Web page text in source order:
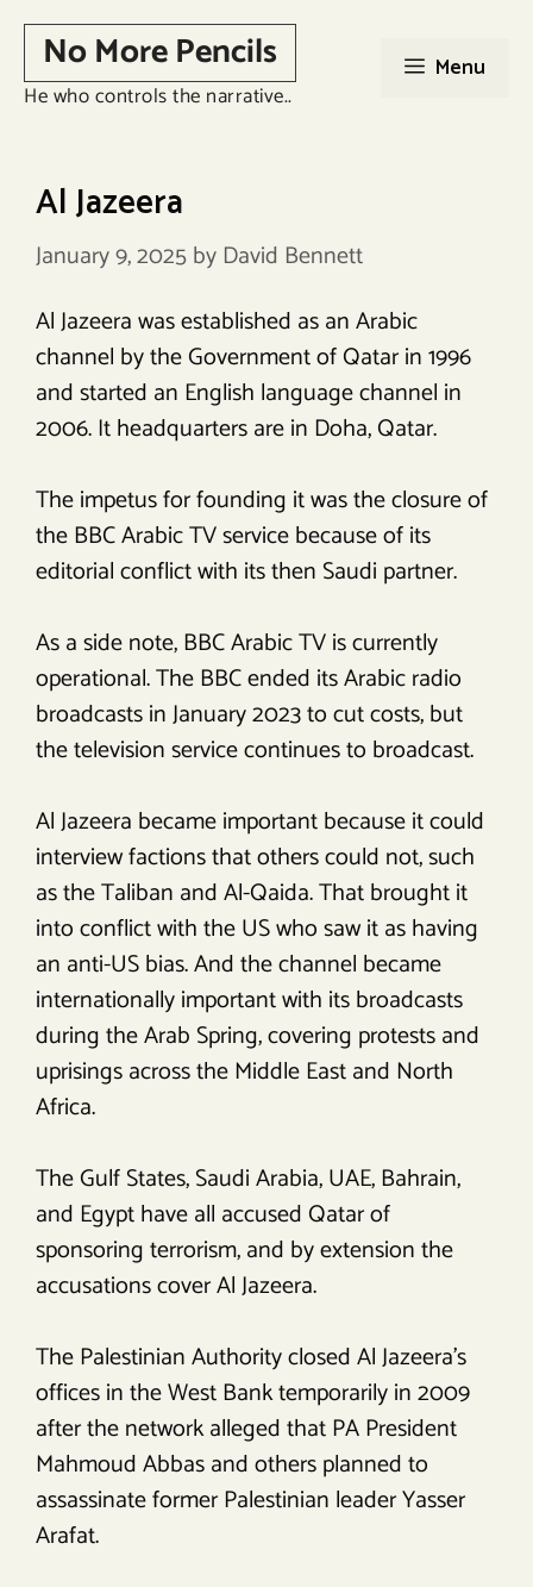
Skip
content
No More Pencils
He who controls the narrative..
Menu
Al Jazeera
January 9, 2025by David Bennett
Al Jazeera was established as an Arabic
channel by the Government of Qatar in 1996
and started an English language channel in
2006. It headquarters are in Doha, Qatar.
The impetus for founding it was the closure of
the BBC Arabic TV service because of its
editorial conflict with its then Saudi partner.
As a side note, BBC Arabic TV is currently
operational. The BBC ended its Arabic radio
broadcasts in January 2023 to cut costs, but
the television service continues to broadcast.
Al Jazeera became important because it could
interview factions that others could not, such
as the Taliban and Al-Qaida. That brought it
into conflict with the US who saw it as having
an anti-US bias. And the channel became
internationally important with its broadcasts
during the Arab Spring, covering protests and
uprisings across the Middle East and North
Africa.
The Gulf States, Saudi Arabia, UAE, Bahrain,
and Egypt have all accused Qatar of
sponsoring terrorism, and by extension the
accusations cover Al Jazeera.
The Palestinian Authority closed Al Jazeera’s
offices in the West Bank temporarily in 2009
after the network alleged that PA President
Mahmoud Abbas and others planned to
assassinate former Palestinian leader Yasser
Arafat.